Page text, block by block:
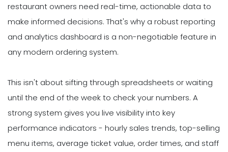
restaurant owners need real-time, actionable data to
make informed decisions. That's why a robust reporting
and analytics dashboard is a non-negotiable feature in
any modern ordering system.
This isn't about sifting through spreadsheets or waiting
until the end of the week to check your numbers. A
strong system gives you live visibility into key
performance indicators - hourly sales trends, top-selling
menu items, average ticket value, order times, and staff